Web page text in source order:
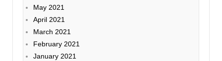
May 2021
April 2021
March 2021
February 2021
January 2021